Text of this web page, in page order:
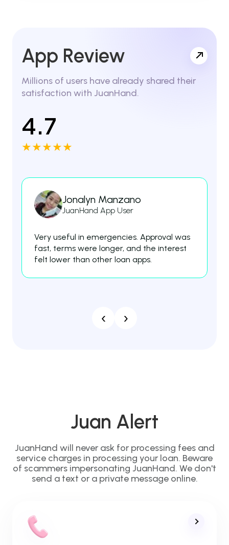
App Review
Millions of users have already shared their
satisfaction with JuanHand.
4.7
★★★★★
Jonalyn Manzano
JuanHand App User
Very useful in emergencies. Approval was
fast, terms were longer, and the interest
felt lower than other loan apps.
‹ ›
Juan Alert
JuanHand will never ask for processing fees and
service charges in processing your loan. Beware
of scammers impersonating JuanHand. We don't
send a text or a private message online.